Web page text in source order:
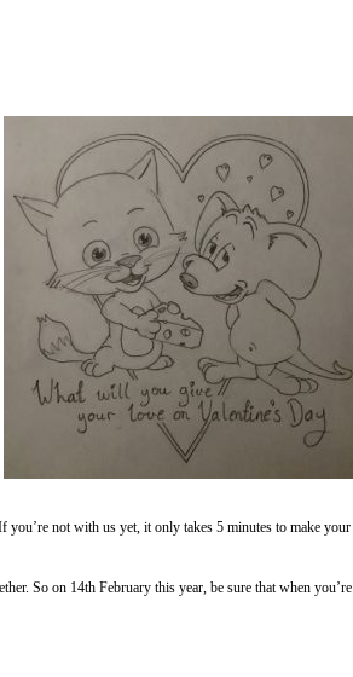
you’re not with us yet, it only takes 5 minutes to make your
So on 14th February this year, be sure that when you’re